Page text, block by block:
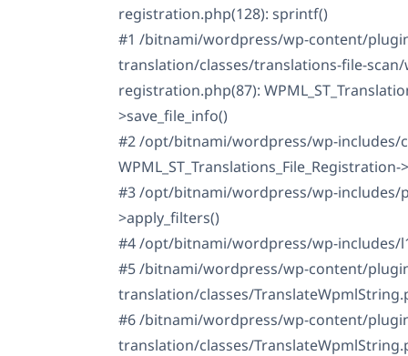
registration.php(128): sprintf()
#1 /bitnami/wordpress/wp-content/
translation/classes/translations-file-
registration.php(87):
>save_file_info()
#2 /opt/bitnami/wordpress/wp-includes/
#3 /opt/bitnami/wordpress/wp-includes/
>apply_filters()
#4 /opt/bitnami/wordpress/wp-includes/
#5 /bitnami/wordpress/wp-content/
translation/classes/
#6 /bitnami/wordpress/wp-content/
translation/classes/